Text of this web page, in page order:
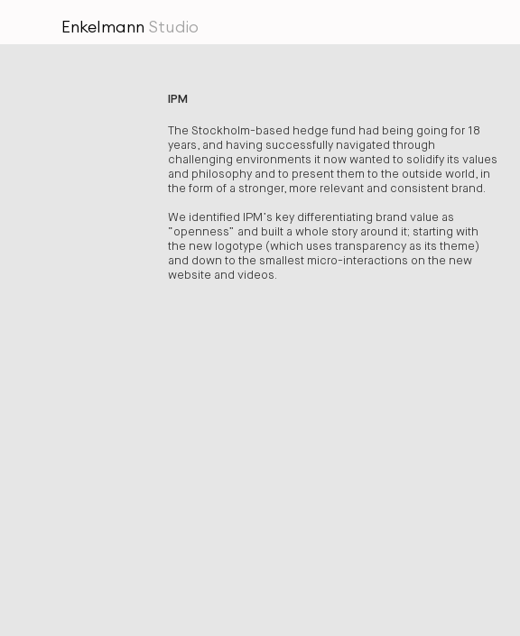
Enkelmann Studio
IPM
The Stockholm-based hedge fund had being going for 18
years, and having successfully navigated through
challenging environments it now wanted to solidify its values
and philosophy and to present them to the outside world, in
the form of a stronger, more relevant and consistent brand.
We identified IPM’s key differentiating brand value as
“openness” and built a whole story around it; starting with
the new logotype (which uses transparency as its theme)
and down to the smallest micro-interactions on the new
website and videos.